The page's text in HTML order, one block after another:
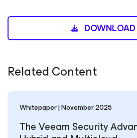
Related Content
Whitepaper | November 2025
The Veeam Security